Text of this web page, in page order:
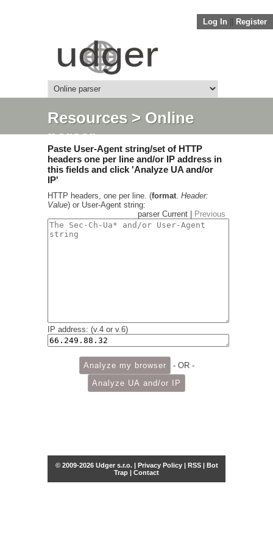
Log In Register
Resources> Online
parser
Paste User-Agent string/set of HTTP
headers one per line and/or IP address in
this fields and click 'Analyze UA and/or
IP'
HTTP headers, one per line. (format. Header:
Value) or User-Agent string:
parser Current |
Previous
IP address: (v.4 or v.6)
- OR -
© 2009-2026 Udger s.r.o. | Privacy Policy| RSS| Bot
Trap | Contact